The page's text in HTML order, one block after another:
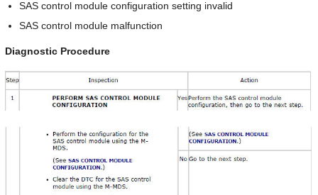
SAS control module configuration setting invalid
SAS control module malfunction
Diagnostic Procedure